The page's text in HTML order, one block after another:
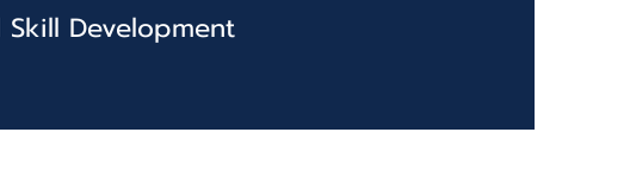
Development